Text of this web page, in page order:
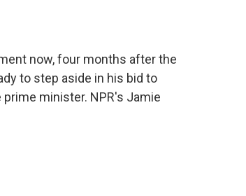
now, four months after the
to step aside in his bid to
minister. NPR's Jamie